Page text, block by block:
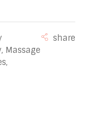
, Massage
,